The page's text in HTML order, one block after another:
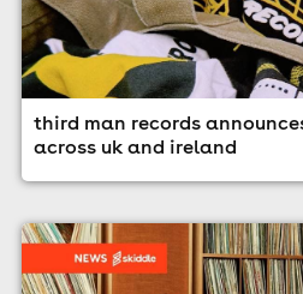
third man records
across uk and ireland